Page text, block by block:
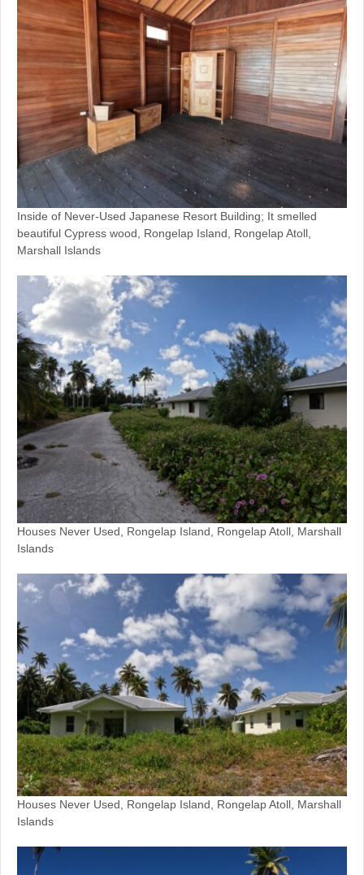
Inside of Never-Used Japanese Resort Building; It smelled
beautiful Cypress wood, Rongelap Island, Rongelap Atoll,
Marshall Islands
Houses Never Used, Rongelap Island, Rongelap Atoll, Marshall
Islands
Houses Never Used, Rongelap Island, Rongelap Atoll, Marshall
Islands